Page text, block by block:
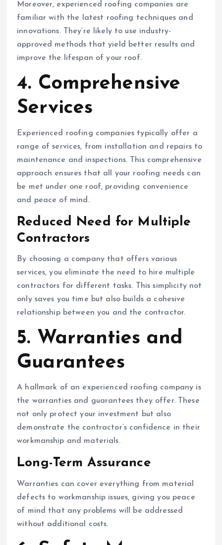
Moreover, experienced roofing companies are
familiar with the latest roofing techniques and
innovations. They’re likely to use industry-
approved methods that yield better results and
improve the lifespan of your roof.
4. Comprehensive
Services
Experienced roofing companies typically offer a
range of services, from installation and repairs to
maintenance and inspections. This comprehensive
approach ensures that all your roofing needs can
be met under one roof, providing convenience
and peace of mind.
Reduced Need for Multiple
Contractors
By choosing a company that offers various
services, you eliminate the need to hire multiple
contractors for different tasks. This simplicity not
only saves you time but also builds a cohesive
relationship between you and the contractor.
5. Warranties and
Guarantees
A hallmark of an experienced roofing company is
the warranties and guarantees they offer. These
not only protect your investment but also
demonstrate the contractor’s confidence in their
workmanship and materials.
Long-Term Assurance
Warranties can cover everything from material
defects to workmanship issues, giving you peace
of mind that any problems will be addressed
without additional costs.